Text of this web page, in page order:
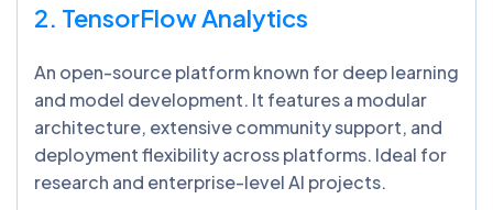
2. TensorFlow Analytics
An open-source platform known for deep learning
and model development. It features a modular
architecture, extensive community support, and
deployment flexibility across platforms. Ideal for
research and enterprise-level AI projects.